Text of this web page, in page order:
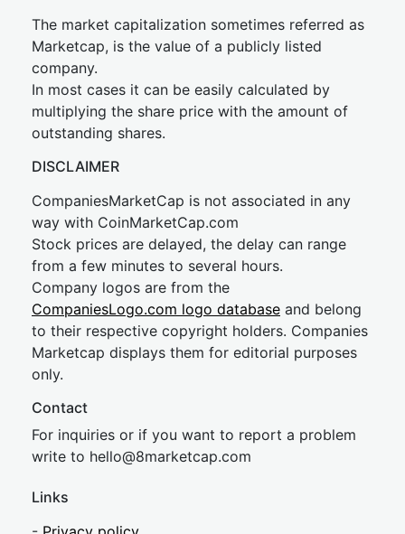
The market capitalization sometimes referred as
Marketcap, is the value of a publicly listed
company.
In most cases it can be easily calculated by
multiplying the share price with the amount of
outstanding shares.
DISCLAIMER
CompaniesMarketCap is not associated in any
way with CoinMarketCap.com
Stock prices are delayed, the delay can range
from a few minutes to several hours.
Company logos are from the
CompaniesLogo.com logo database and belong
to their respective copyright holders. Companies
Marketcap displays them for editorial purposes
only.
Contact
For inquiries or if you want to report a problem
write to hello@8marketcap.com
Links